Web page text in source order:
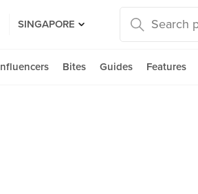
SINGAPORE
Bites Guides Features